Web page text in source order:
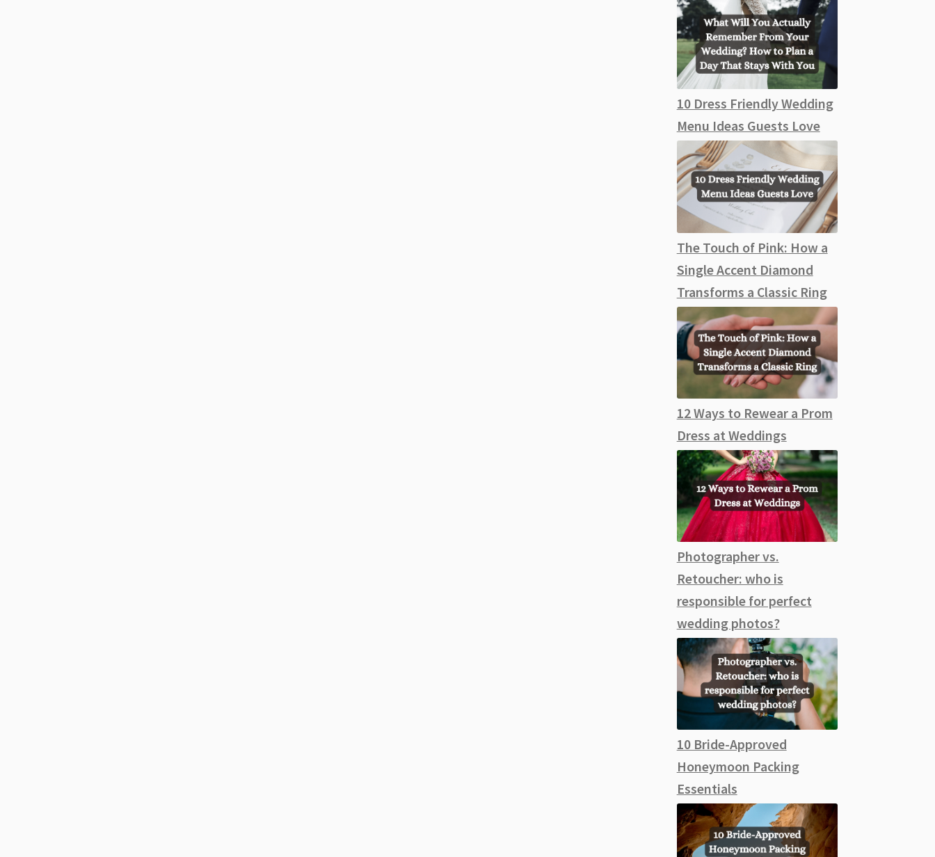
10 Dress Friendly Wedding
Menu Ideas Guests Love
The Touch of Pink: How a
Single Accent Diamond
Transforms a Classic Ring
12 Ways to Rewear a Prom
Dress at Weddings
Photographer vs.
Retoucher: who is
responsible for perfect
wedding photos?
10 Bride-Approved
Honeymoon Packing
Essentials